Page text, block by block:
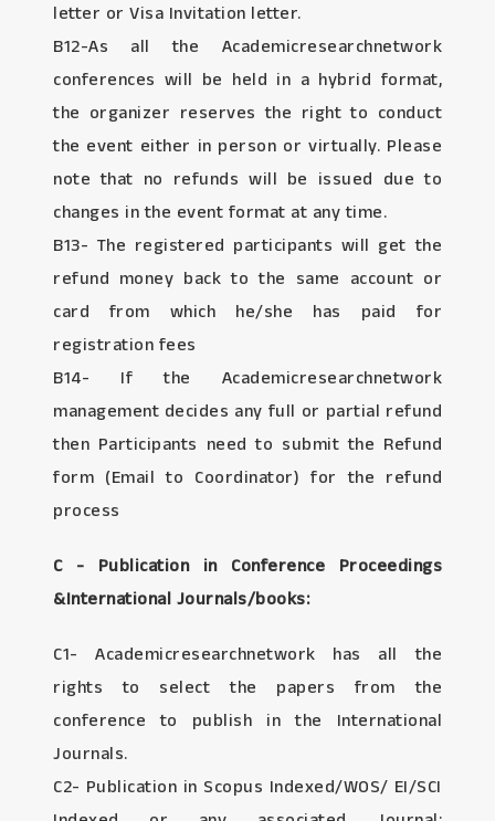
letter or Visa Invitation letter.
B12-As all the Academicresearchnetwork
conferences will be held in a hybrid format,
the organizer reserves the right to conduct
the event either in person or virtually. Please
note that no refunds will be issued due to
changes in the event format at any time.
B13- The registered participants will get the
refund money back to the same account or
card from which he/she has paid for
registration fees
B14- If the Academicresearchnetwork
management decides any full or partial refund
then Participants need to submit the Refund
form (Email to Coordinator) for the refund
process
C - Publication in Conference Proceedings
&International Journals/books:
C1- Academicresearchnetwork has all the
rights to select the papers from the
conference to publish in the International
Journals.
C2- Publication in Scopus Indexed/WOS/ EI/SCI